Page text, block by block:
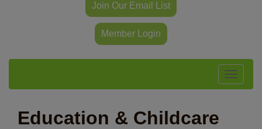
Join Our Email List
Member Login
Toggle
Education & Childcare